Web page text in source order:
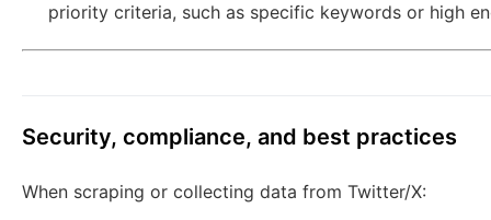
priority criteria, such as specific keywords or high
Security, compliance, and best practices
When scraping or collecting data from Twitter/X: